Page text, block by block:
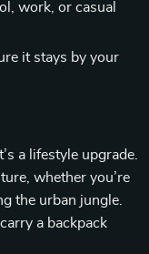
work, or casual
it stays by your
a lifestyle upgrade.
whether you’re
the urban jungle.
a backpack